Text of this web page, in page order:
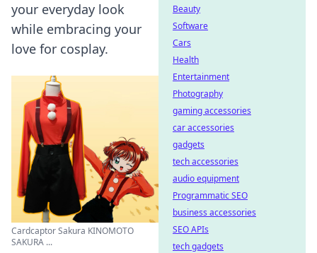
your everyday look
while embracing your
love for cosplay.
Cardcaptor Sakura KINOMOTO
SAKURA ...
Beauty
Software
Cars
Health
Entertainment
Photography
gaming accessories
car accessories
gadgets
tech accessories
audio equipment
Programmatic SEO
business accessories
SEO APIs
tech gadgets